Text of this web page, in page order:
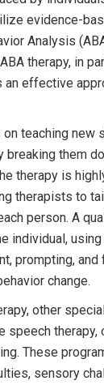
evidence-
Analysis
therapy, in
effective
teaching new
breaking them
therapy is
therapists to
person. A
individual,
prompting, and
change.
other
speech therapy,
These
sensory